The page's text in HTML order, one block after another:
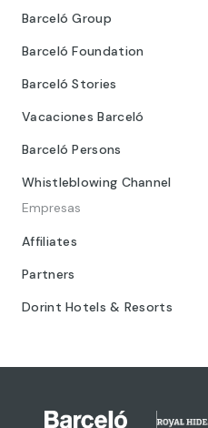
Barceló Group
Barceló Foundation
Barceló Stories
Vacaciones Barceló
Barceló Persons
Whistleblowing Channel
Empresas
Affiliates
Partners
Dorint Hotels & Resorts